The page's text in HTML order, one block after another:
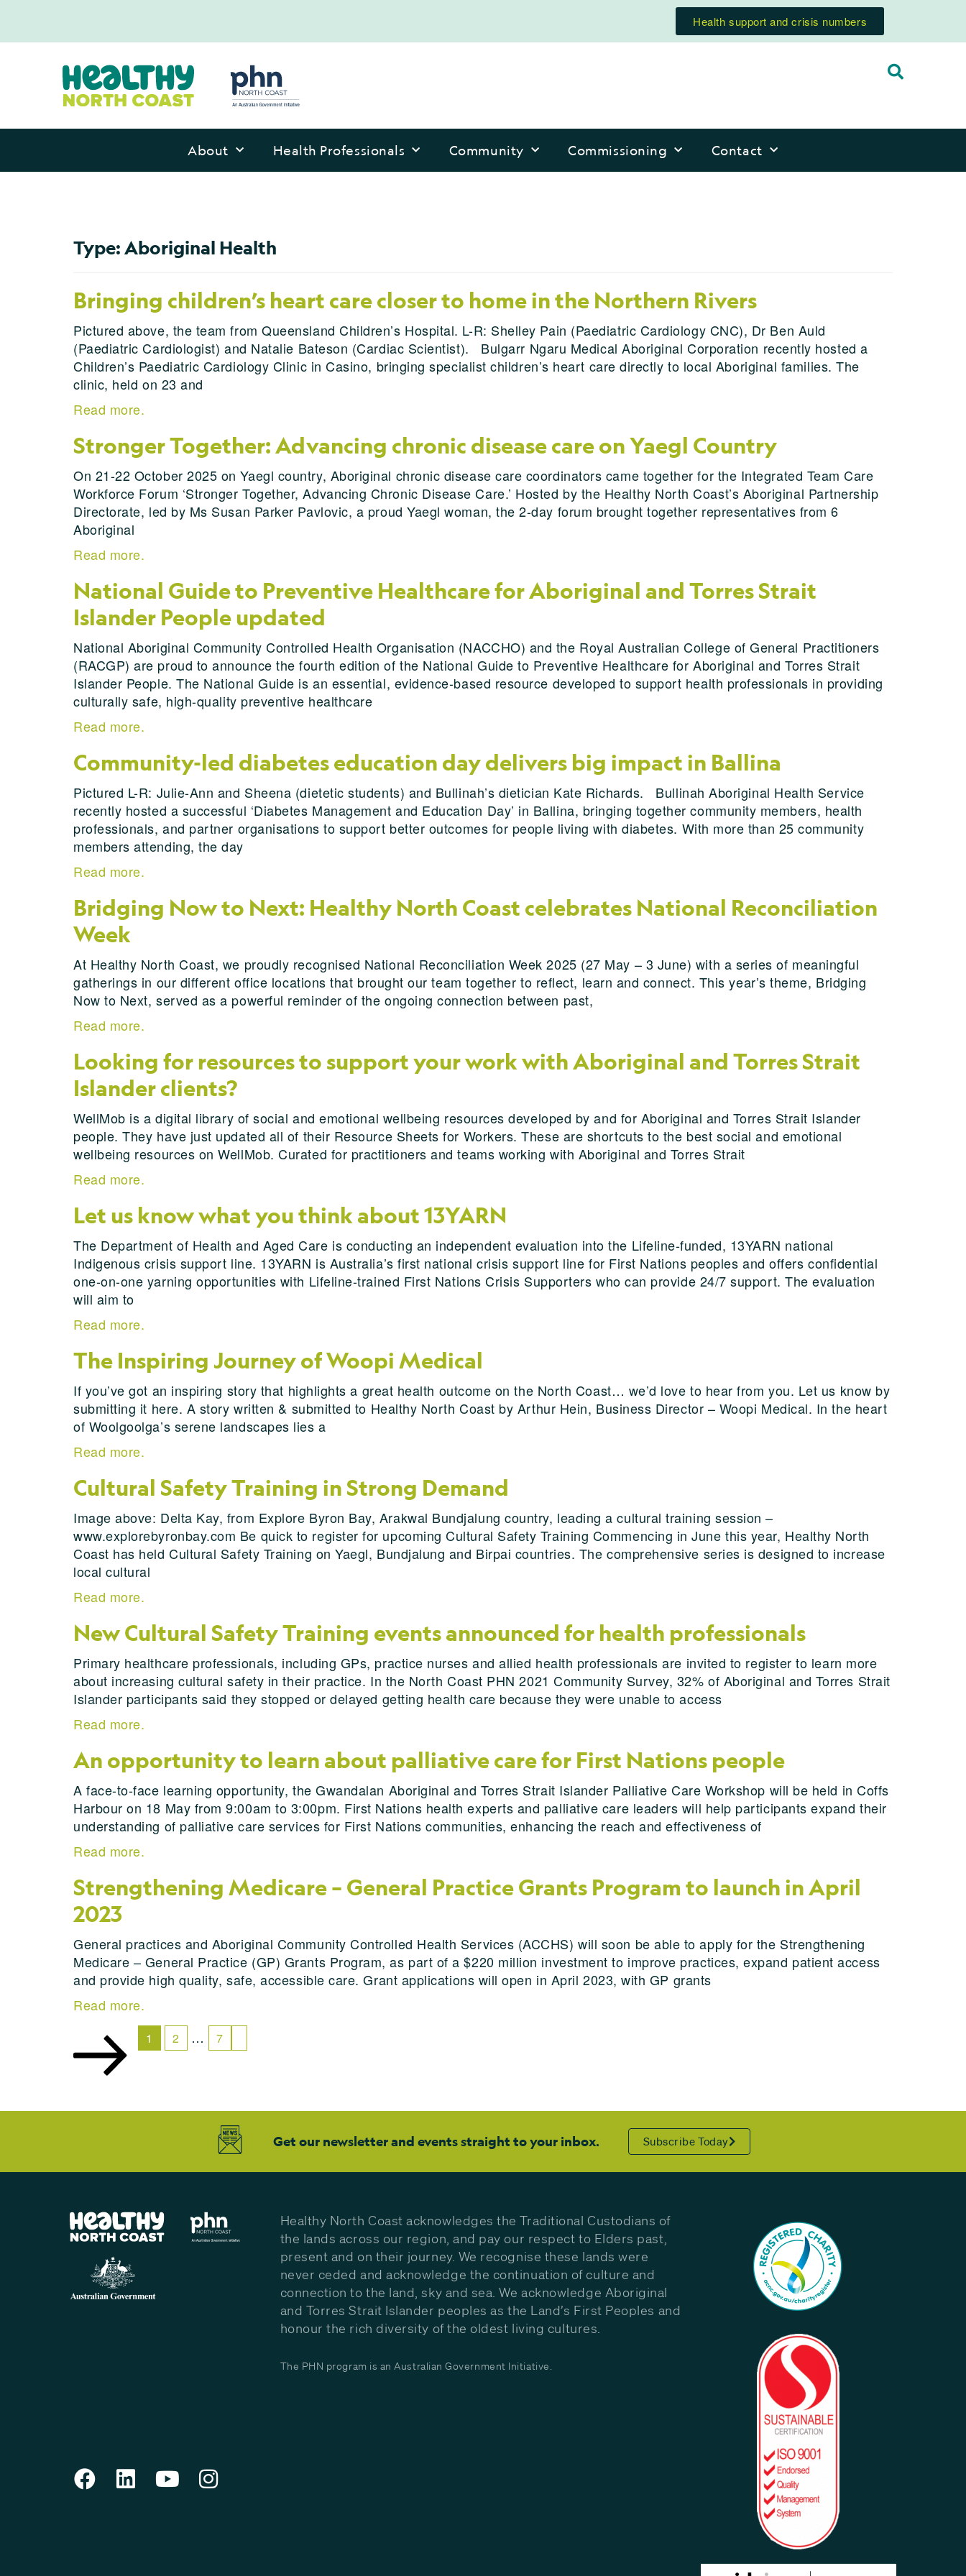
Health support and crisis numbers
About Health Professionals Community Commissioning Contact
Type:Aboriginal Health
Bringing children’s heart care closer to home in the Northern Rivers
Pictured above, the team from Queensland Children’s Hospital. L-R: Shelley Pain (Paediatric Cardiology CNC), Dr Ben Auld
(Paediatric Cardiologist) and Natalie Bateson (Cardiac Scientist). Bulgarr Ngaru Medical Aboriginal Corporation recently hosted a
Children’s Paediatric Cardiology Clinic in Casino, bringing specialist children’s heart care directly to local Aboriginal families. The
clinic, held on 23 and
Read more.
Stronger Together: Advancing chronic disease care on Yaegl Country
On 21-22 October 2025 on Yaegl country, Aboriginal chronic disease care coordinators came together for the Integrated Team Care
Workforce Forum ‘Stronger Together, Advancing Chronic Disease Care.’ Hosted by the Healthy North Coast’s Aboriginal Partnership
Directorate, led by Ms Susan Parker Pavlovic, a proud Yaegl woman, the 2-day forum brought together representatives from 6
Aboriginal
Read more.
National Guide to Preventive Healthcare for Aboriginal and Torres Strait
Islander People updated
National Aboriginal Community Controlled Health Organisation (NACCHO) and the Royal Australian College of General Practitioners
(RACGP) are proud to announce the fourth edition of the National Guide to Preventive Healthcare for Aboriginal and Torres Strait
Islander People. The National Guide is an essential, evidence-based resource developed to support health professionals in providing
culturally safe, high-quality preventive healthcare
Read more.
Community-led diabetes education day delivers big impact in Ballina
Pictured L-R: Julie-Ann and Sheena (dietetic students) and Bullinah’s dietician Kate Richards. Bullinah Aboriginal Health Service
recently hosted a successful ‘Diabetes Management and Education Day’ in Ballina, bringing together community members, health
professionals, and partner organisations to support better outcomes for people living with diabetes. With more than 25 community
members attending, the day
Read more.
Bridging Now to Next: Healthy North Coast celebrates National Reconciliation
Week
At Healthy North Coast, we proudly recognised National Reconciliation Week 2025 (27 May – 3 June) with a series of meaningful
gatherings in our different office locations that brought our team together to reflect, learn and connect. This year’s theme, Bridging
Now to Next, served as a powerful reminder of the ongoing connection between past,
Read more.
Looking for resources to support your work with Aboriginal and Torres Strait
Islander clients?
WellMob is a digital library of social and emotional wellbeing resources developed by and for Aboriginal and Torres Strait Islander
people. They have just updated all of their Resource Sheets for Workers. These are shortcuts to the best social and emotional
wellbeing resources on WellMob. Curated for practitioners and teams working with Aboriginal and Torres Strait
Read more.
Let us know what you think about 13YARN
The Department of Health and Aged Care is conducting an independent evaluation into the Lifeline-funded, 13YARN national
Indigenous crisis support line. 13YARN is Australia’s first national crisis support line for First Nations peoples and offers confidential
one-on-one yarning opportunities with Lifeline-trained First Nations Crisis Supporters who can provide 24/7 support. The evaluation
will aim to
Read more.
The Inspiring Journey of Woopi Medical
If you’ve got an inspiring story that highlights a great health outcome on the North Coast… we’d love to hear from you. Let us know by
submitting it here. A story written & submitted to Healthy North Coast by Arthur Hein, Business Director – Woopi Medical. In the heart
of Woolgoolga’s serene landscapes lies a
Read more.
Cultural Safety Training in Strong Demand
Image above: Delta Kay, from Explore Byron Bay, Arakwal Bundjalung country, leading a cultural training session –
www.explorebyronbay.com Be quick to register for upcoming Cultural Safety Training Commencing in June this year, Healthy North
Coast has held Cultural Safety Training on Yaegl, Bundjalung and Birpai countries. The comprehensive series is designed to increase
local cultural
Read more.
New Cultural Safety Training events announced for health professionals
Primary healthcare professionals, including GPs, practice nurses and allied health professionals are invited to register to learn more
about increasing cultural safety in their practice. In the North Coast PHN 2021 Community Survey, 32% of Aboriginal and Torres Strait
Islander participants said they stopped or delayed getting health care because they were unable to access
Read more.
An opportunity to learn about palliative care for First Nations people
A face-to-face learning opportunity, the Gwandalan Aboriginal and Torres Strait Islander Palliative Care Workshop will be held in Coffs
Harbour on 18 May from 9:00am to 3:00pm. First Nations health experts and palliative care leaders will help participants expand their
understanding of palliative care services for First Nations communities, enhancing the reach and effectiveness of
Read more.
Strengthening Medicare – General Practice Grants Program to launch in April
2023
General practices and Aboriginal Community Controlled Health Services (ACCHS) will soon be able to apply for the Strengthening
Medicare – General Practice (GP) Grants Program, as part of a $220 million investment to improve practices, expand patient access
and provide high quality, safe, accessible care. Grant applications will open in April 2023, with GP grants
Read more.
1 2 … 7
Get our newsletter and events straight to your inbox. Subscribe Today
Healthy North Coast acknowledges the Traditional Custodians of
the lands across our region, and pay our respect to Elders past,
present and on their journey. We recognise these lands were
never ceded and acknowledge the continuation of culture and
connection to the land, sky and sea. We acknowledge Aboriginal
and Torres Strait Islander peoples as the Land’s First Peoples and
honour the rich diversity of the oldest living cultures.
The PHN program is an Australian Government Initiative.